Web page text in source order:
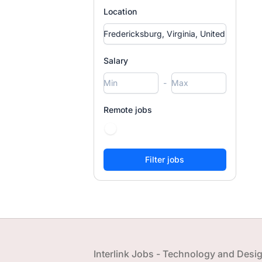
Location
Salary
-
Remote jobs
Interlink Jobs - Technology and